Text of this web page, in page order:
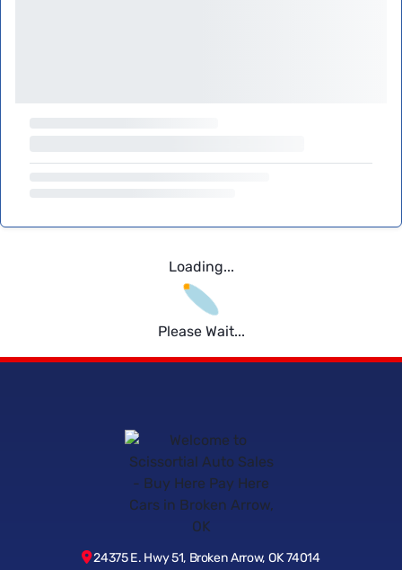
Loading...
Please Wait...
24375 E. Hwy 51, Broken Arrow, OK 74014